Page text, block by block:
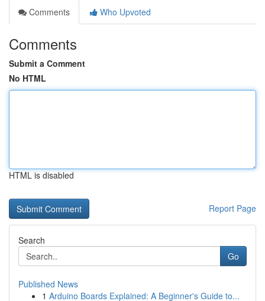
Comments
Who Upvoted
Comments
Submit a Comment
No HTML
HTML is disabled
Report Page
Search
Go
Published News
1 Arduino Boards Explained: A Beginner's Guide to...